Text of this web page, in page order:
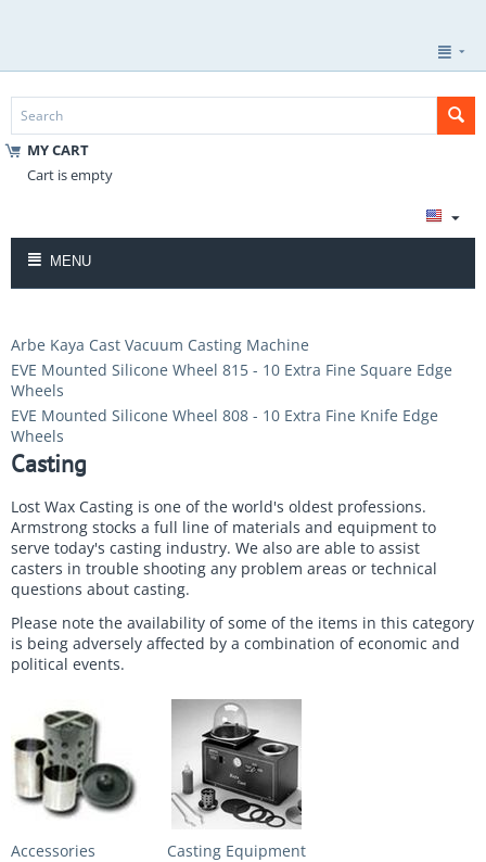
MY CART
Cart is empty
MENU
Arbe Kaya Cast Vacuum Casting Machine
EVE Mounted Silicone Wheel 815 - 10 Extra Fine Square Edge
Wheels
EVE Mounted Silicone Wheel 808 - 10 Extra Fine Knife Edge
Wheels
Casting
Lost Wax Casting is one of the world's oldest professions.
Armstrong stocks a full line of materials and equipment to
serve today's casting industry. We also are able to assist
casters in trouble shooting any problem areas or technical
questions about casting.
Please note the availability of some of the items in this category
is being adversely affected by a combination of economic and
political events.
Accessories Casting Equipment